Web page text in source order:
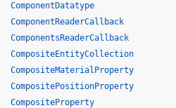
ComponentDatatype
ComponentReaderCallback
ComponentsReaderCallback
CompositeEntityCollection
CompositeMaterialProperty
CompositePositionProperty
CompositeProperty